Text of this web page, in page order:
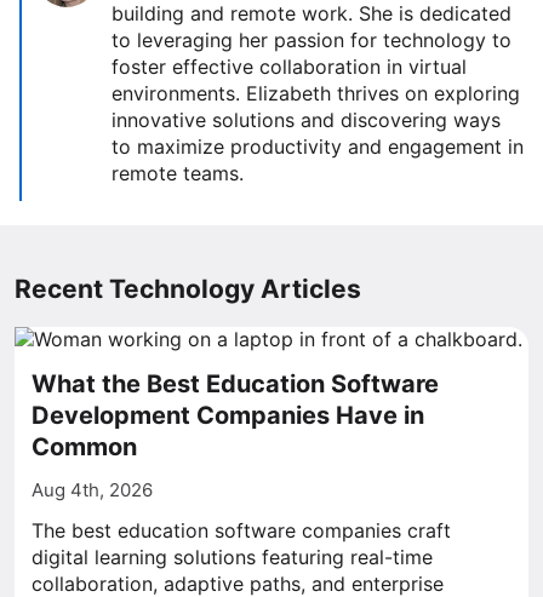
building and remote work. She is dedicated
to leveraging her passion for technology to
foster effective collaboration in virtual
environments. Elizabeth thrives on exploring
innovative solutions and discovering ways
to maximize productivity and engagement in
remote teams.
Recent Technology Articles
What the Best Education Software
Development Companies Have in
Common
Aug 4th, 2026
The best education software companies craft
digital learning solutions featuring real-time
collaboration, adaptive paths, and enterprise